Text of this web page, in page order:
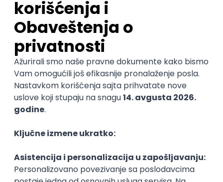
QA Team Lead
Zoftify — Travel Software Development
Rad od kuće
15.09.2026.
iOS Android JSON Jira
WordPress Developer
Zoftify — Travel Software Development
Rad od kuće
15.09.2026.
Agile
Figma SEO Intermediate
Backend Developer (Node) Part-time
Zoftify — Travel Software Development